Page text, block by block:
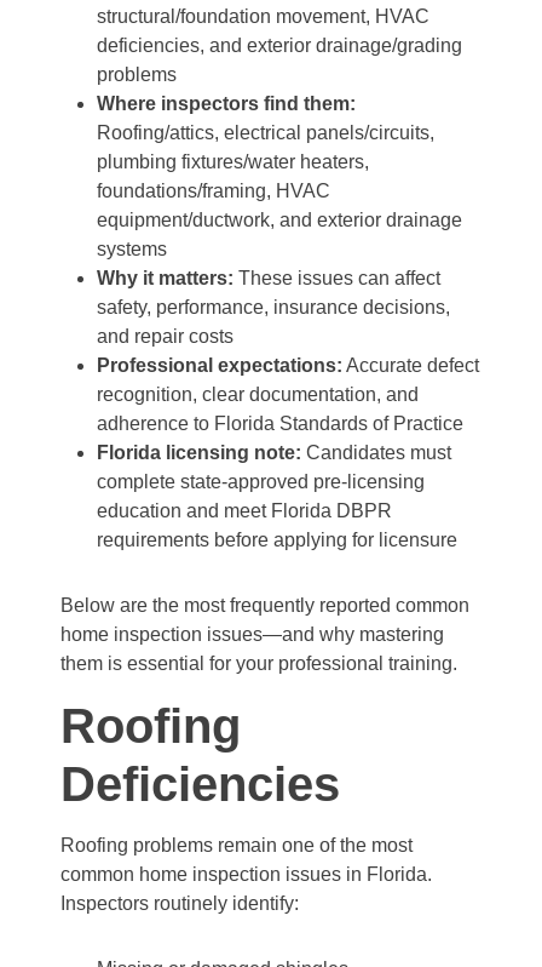
structural/foundation movement, HVAC
deficiencies, and exterior drainage/grading
problems
Where inspectors find them:
Roofing/attics, electrical panels/circuits,
plumbing fixtures/water heaters,
foundations/framing, HVAC
equipment/ductwork, and exterior drainage
systems
Why it matters: These issues can affect
safety, performance, insurance decisions,
and repair costs
Professional expectations: Accurate defect
recognition, clear documentation, and
adherence to Florida Standards of Practice
Florida licensing note: Candidates must
complete state-approved pre-licensing
education and meet Florida DBPR
requirements before applying for licensure
Below are the most frequently reported common
home inspection issues—and why mastering
them is essential for your professional training.
Roofing
Deficiencies
Roofing problems remain one of the most
common home inspection issues in Florida.
Inspectors routinely identify: